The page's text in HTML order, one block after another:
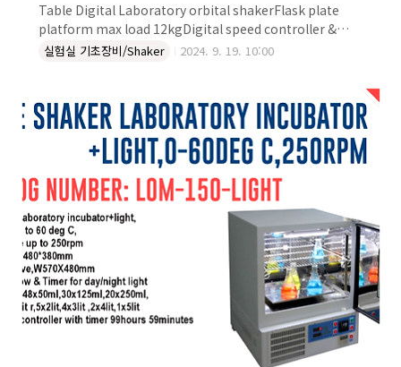
Table Digital Laboratory orbital shakerFlask plate
platform max load 12kgDigital speed controller &
timerPlate 300x400mmSpeed range:20 to
4°C, 20%-80%RHFor bottles,Erlenmyers,tubeFlask
holders are not includedExternal dimension:
W400xD330xH165 mmPower supply: 110/220V,
60/50Hz (1A) DIGITAL FLASK LABOR..
실험실 기초장비/Shaker 2024. 9. 19. 10:00